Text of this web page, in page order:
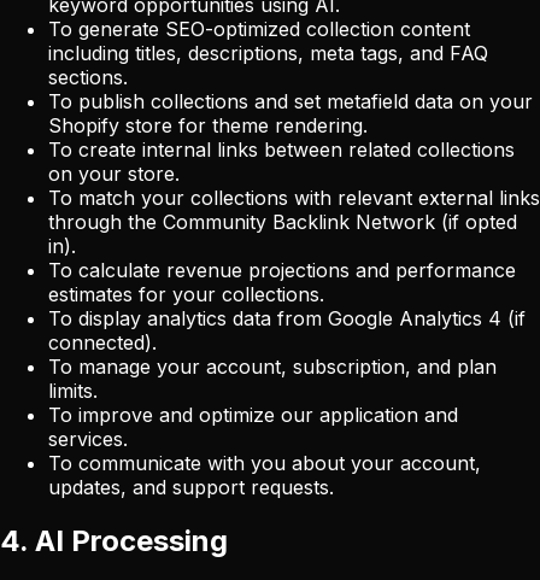
To generate SEO-optimized collection content
including titles, descriptions, meta tags, and FAQ
sections.
To publish collections and set metafield data on your
Shopify store for theme rendering.
To create internal links between related collections
on your store.
To match your collections with relevant external links
through the Community Backlink Network (if opted
in).
To calculate revenue projections and performance
estimates for your collections.
To display analytics data from Google Analytics 4 (if
connected).
To manage your account, subscription, and plan
limits.
To improve and optimize our application and
services.
To communicate with you about your account,
updates, and support requests.
4. AI Processing